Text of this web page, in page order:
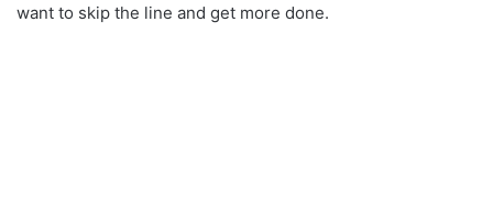
want to skip the line and get more done.